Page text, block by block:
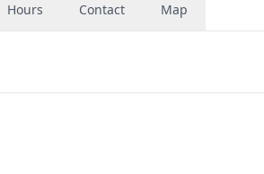
Hours Contact Map